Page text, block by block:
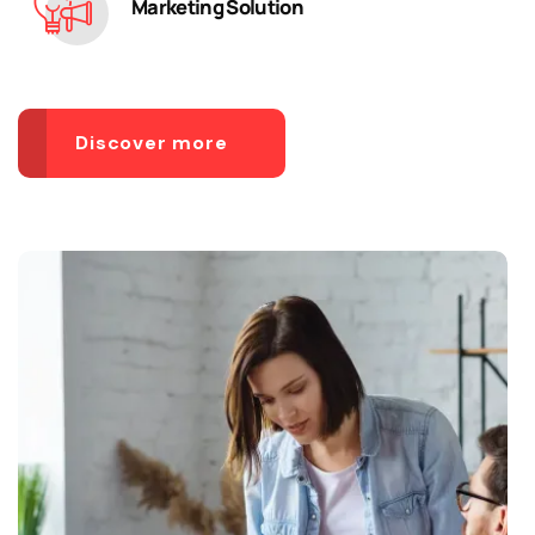
Marketing Solution
Discover more